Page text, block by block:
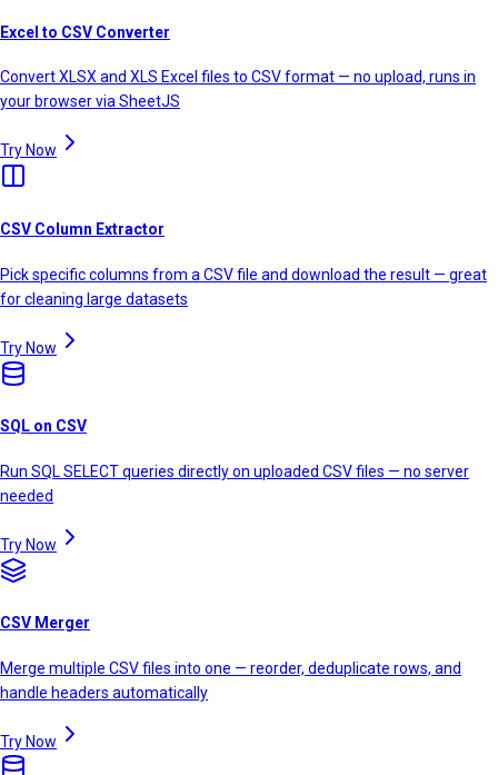
Excel to CSV Converter
Convert XLSX and XLS Excel files to CSV format — no upload, runs in
your browser via SheetJS
Try Now
CSV Column Extractor
Pick specific columns from a CSV file and download the result — great
for cleaning large datasets
Try Now
SQL on CSV
Run SQL SELECT queries directly on uploaded CSV files — no server
needed
Try Now
CSV Merger
Merge multiple CSV files into one — reorder, deduplicate rows, and
handle headers automatically
Try Now